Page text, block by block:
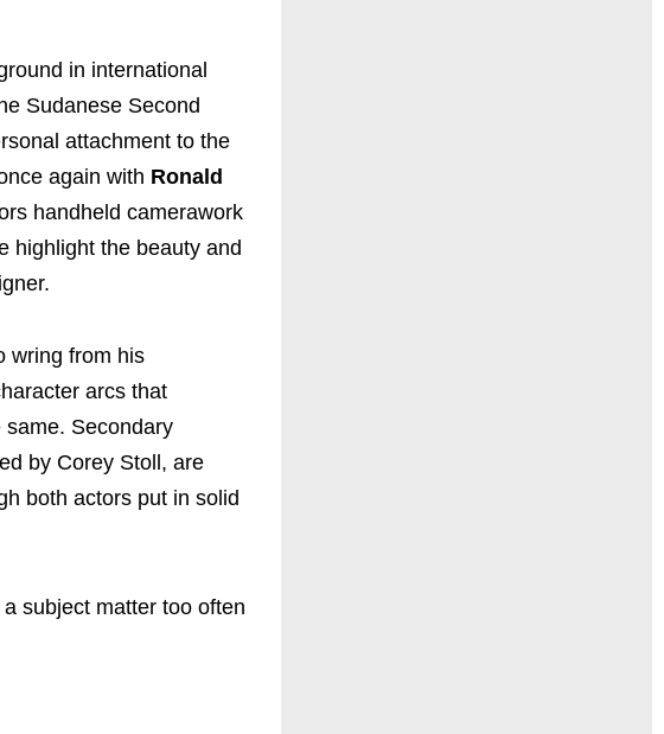
in international
Sudanese Second
attachment to the
again with Ronald
handheld camerawork
highlight the beauty and
wring from his
arcs that
Secondary
by Corey Stoll, are
both actors put in solid
subject matter too often